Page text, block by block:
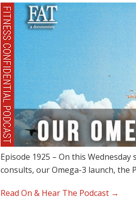
Episode 1925 – On this
consults, our Omega-3 launch, the
Read On & Hear The Podcast →